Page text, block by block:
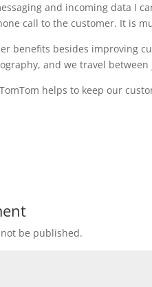
and incoming data I
call to the customer. It is
benefits besides improving
and we travel
helps to keep our
be published.